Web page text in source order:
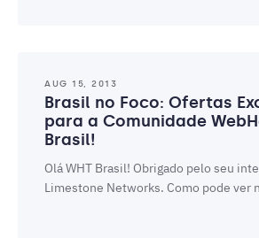
AUG 15, 2013
Brasil no Foco: Ofertas
para a Comunidade
Brasil!
Olá WHT Brasil! Obrigado pelo seu
Limestone Networks. Como pode ver